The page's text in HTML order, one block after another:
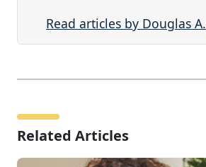
Read articles by Douglas A.
Related Articles